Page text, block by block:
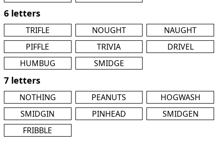
6 letters
TRIFLE NOUGHT
NAUGHT
PIFFLE
TRIVIA
DRIVEL
HUMBUG
SMIDGE
7 letters
NOTHING PEANUTS
HOGWASH
SMIDGIN
PINHEAD
SMIDGEN
FRIBBLE